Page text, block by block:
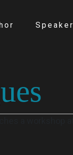
Speaker